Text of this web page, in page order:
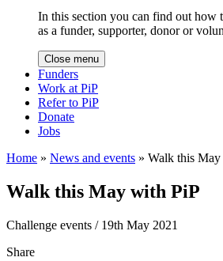
In this section you can find out how
as a funder, supporter, donor or
Close menu
Funders
Work at PiP
Refer to PiP
Donate
Jobs
Home » News and events » Walk this
Walk this May with PiP
Challenge events / 19th May 2021
Share